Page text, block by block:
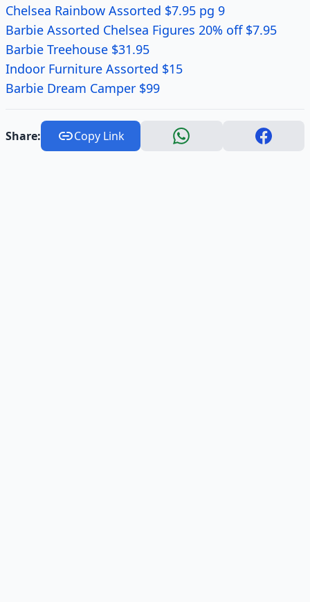
Chelsea Rainbow Assorted $7.95 pg 9
Barbie Assorted Chelsea Figures 20% off $7.95
Barbie Treehouse $31.95
Indoor Furniture Assorted $15
Barbie Dream Camper $99
Share: Copy Link